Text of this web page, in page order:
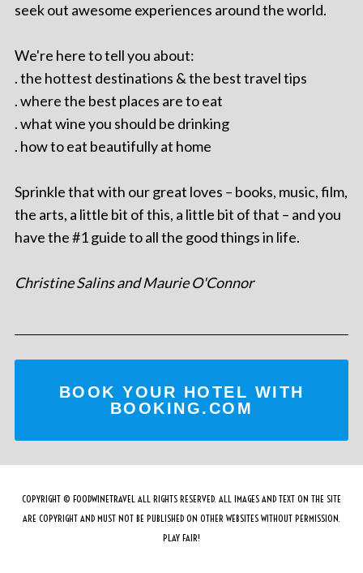
seek out awesome experiences around the world.
We're here to tell you about:
. the hottest destinations & the best travel tips
. where the best places are to eat
. what wine you should be drinking
. how to eat beautifully at home
Sprinkle that with our great loves – books, music, film,
the arts, a little bit of this, a little bit of that – and you
have the #1 guide to all the good things in life.
Christine Salins and Maurie O'Connor
BOOK YOUR HOTEL WITH
BOOKING.COM
COPYRIGHT © FOODWINETRAVEL ALL RIGHTS RESERVED. ALL IMAGES AND TEXT ON THE SITE
ARE COPYRIGHT AND MUST NOT BE PUBLISHED ON OTHER WEBSITES WITHOUT PERMISSION.
PLAY FAIR!